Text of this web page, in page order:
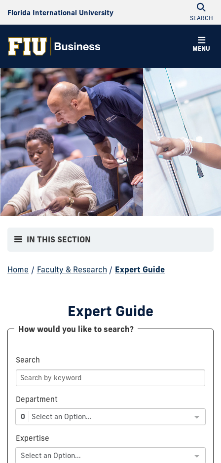
Florida International University
SEARCH
MENU
IN THIS SECTION
Home / Faculty & Research / Expert Guide
Expert Guide
How would you like to search?
Search
Department
0
Select an Option...
Expertise
Select an Option...